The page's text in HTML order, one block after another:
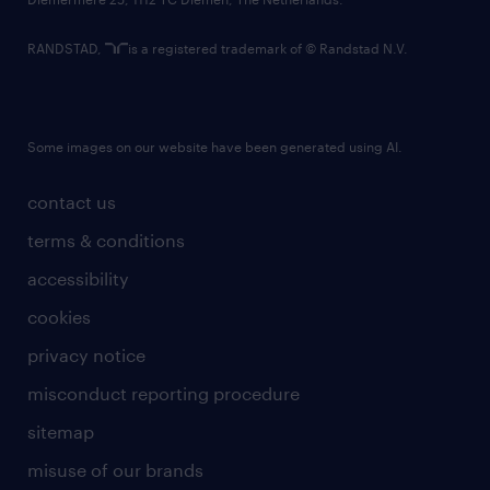
contact us
terms & conditions
accessibility
cookies
privacy notice
misconduct reporting procedure
sitemap
misuse of our brands
RANDSTAD, is a registered trademark of © Randstad N.V.
Some images on our website have been generated using AI.